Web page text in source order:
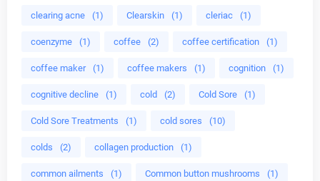
clearing acne (1) Clearskin (1) cleriac (1)
coenzyme (1) coffee (2) coffee certification (1)
coffee maker (1) coffee makers (1) cognition (1)
cognitive decline (1) cold (2) Cold Sore (1)
Cold Sore Treatments (1) cold sores (10)
colds (2) collagen production (1)
common ailments (1) Common button mushrooms (1)